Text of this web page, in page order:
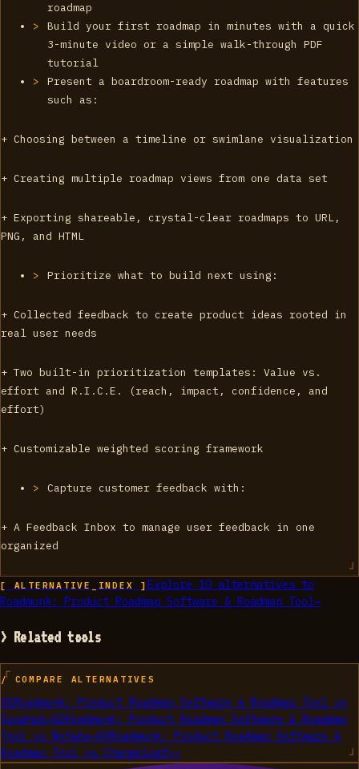
roadmap
Build your first roadmap in minutes with a quick
3-minute video or a simple walk-through PDF
tutorial
Present a boardroom-ready roadmap with features
such as:
+ Choosing between a timeline or swimlane visualization
+ Creating multiple roadmap views from one data set
+ Exporting shareable, crystal-clear roadmaps to URL,
PNG, and HTML
Prioritize what to build next using:
+ Collected feedback to create product ideas rooted in
real user needs
+ Two built-in prioritization templates: Value vs.
effort and R.I.C.E. (reach, impact, confidence, and
effort)
+ Customizable weighted scoring framework
Capture customer feedback with:
+ A Feedback Inbox to manage user feedback in one
organized
[ ALTERNATIVE_INDEX ] Explore 10alternatives to
Roadmunk: Product Roadmap Software & Roadmap Tool→
> Related tools
/ COMPARE ALTERNATIVES
01Roadmunk: Product Roadmap Software & Roadmap Tool vs
Supahub→02Roadmunk: Product Roadmap Software & Roadmap
Tool vs Notaku→03Roadmunk: Product Roadmap Software &
Roadmap Tool vs Changelogfy→